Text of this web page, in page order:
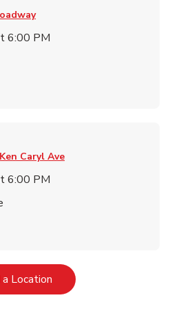
6:00 PM
Caryl Ave
6:00 PM
a LocationLink Opens in New Tab